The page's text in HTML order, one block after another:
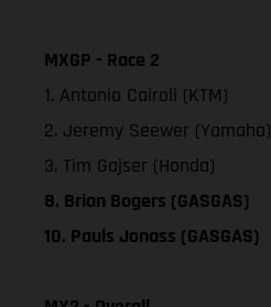
MXGP - Race 2
1. Antonio Cairoli (KTM)
2. Jeremy Seewer (Yamaha)
3. Tim Gajser (Honda)
8. Brian Bogers (GASGAS)
10. Pauls Jonass (GASGAS)